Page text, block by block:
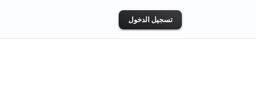
تسجيل الدخول